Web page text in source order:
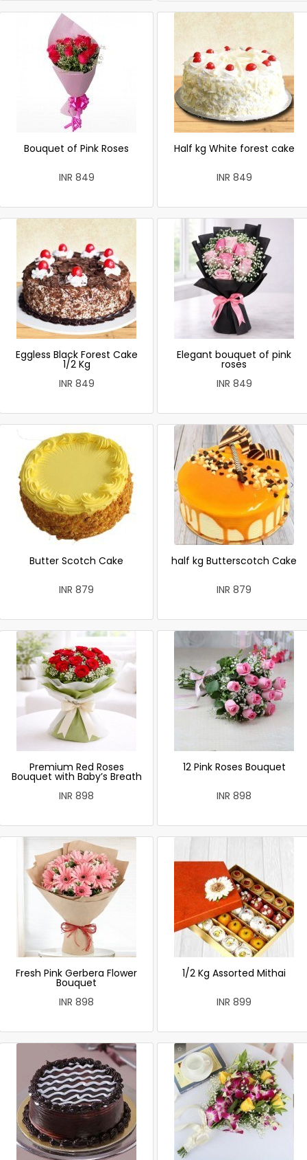
Bouquet of Pink Roses
INR 849
Half kg White forest cake
INR 849
Eggless Black Forest Cake
1/2 Kg
INR 849
Elegant bouquet of pink
roses
INR 849
Butter Scotch Cake
INR 879
half kg Butterscotch Cake
INR 879
Premium Red Roses
Bouquet with Baby’s Breath
INR 898
12 Pink Roses Bouquet
INR 898
Fresh Pink Gerbera Flower
Bouquet
INR 898
1/2 Kg Assorted Mithai
INR 899